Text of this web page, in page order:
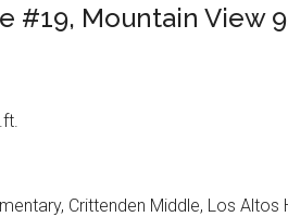
#19, Mountain View
Crittenden Middle, Los Altos